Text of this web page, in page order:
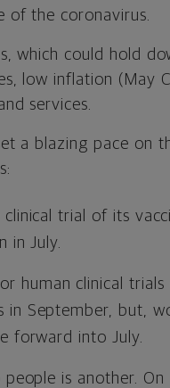
of the coronavirus.
which could hold
low inflation (May
services.
a blazing pace on
trial of its
in July.
human clinical trials
September, but,
forward into July.
is another.